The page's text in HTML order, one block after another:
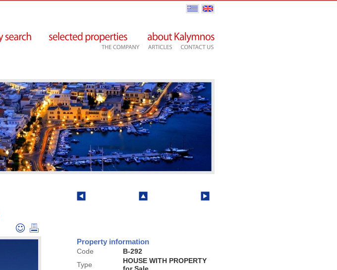
Property information
Code
B-292
Type
HOUSE WITH PROPERTY